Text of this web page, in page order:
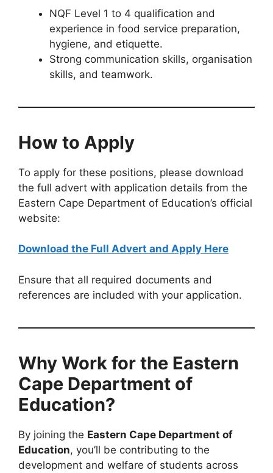
NQF Level 1 to 4 qualification and
experience in food service preparation,
hygiene, and etiquette.
Strong communication skills, organisation
skills, and teamwork.
How to Apply
To apply for these positions, please download
the full advert with application details from the
Eastern Cape Department of Education’s official
website:
Download the Full Advert and Apply Here
Ensure that all required documents and
references are included with your application.
Why Work for the Eastern
Cape Department of
Education?
By joining the Eastern Cape Department of
Education, you’ll be contributing to the
development and welfare of students across